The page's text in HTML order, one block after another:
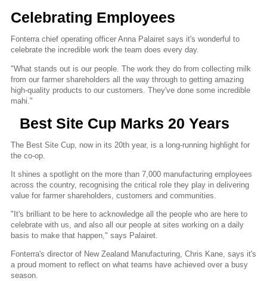
Celebrating Employees
Fonterra chief operating officer Anna Palairet says it's wonderful to
celebrate the incredible work the team does every day.
"What stands out is our people. The work they do from collecting milk
from our farmer shareholders all the way through to getting amazing
high-quality products to our customers. They've done some incredible
mahi."
Best Site Cup Marks 20 Years
The Best Site Cup, now in its 20th year, is a long-running highlight for
the co-op.
It shines a spotlight on the more than 7,000 manufacturing employees
across the country, recognising the critical role they play in delivering
value for farmer shareholders, customers and communities.
"It's brilliant to be here to acknowledge all the people who are here to
celebrate with us, and also all our people at sites working on a daily
basis to make that happen," says Palairet.
Fonterra's director of New Zealand Manufacturing, Chris Kane, says it's
a proud moment to reflect on what teams have achieved over a busy
season.